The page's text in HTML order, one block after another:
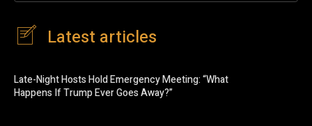
Latest articles
Late-Night Hosts Hold Emergency Meeting: “What
Happens If Trump Ever Goes Away?”